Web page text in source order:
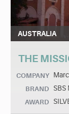
AUSTRALIA
THE
COMPANY
BRAND SBS
AWARD